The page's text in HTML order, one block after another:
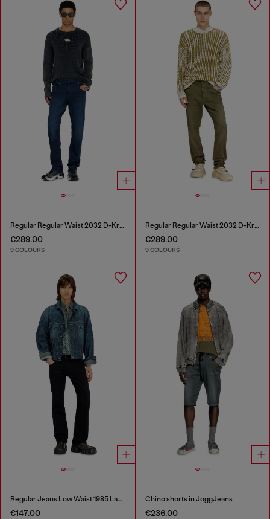
Regular Regular Waist 2032 D-Krooley-BW Joggjeans®
€289.00
9 COLOURS
Regular Regular Waist 2032 D-Krooley-BW Joggjeans®
€289.00
9 COLOURS
Regular Jeans Low Waist 1985 Larkee
€147.00
Chino shorts in JoggJeans
€236.00